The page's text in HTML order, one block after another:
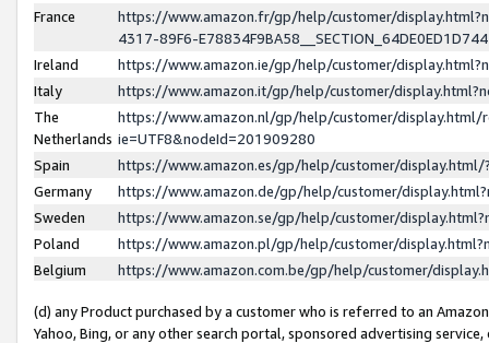
France
https://www.amazon.fr/gp/help/customer/
4317-89F6-
Ireland
https://www.amazon.ie/gp/help/customer/
Italy
https://www.amazon.it/gp/help/customer/
The
Netherlands
https://www.amazon.nl/gp/help/customer/display.html/
ie=UTF8&nodeId=201909280
Spain
https://www.amazon.es/gp/help/customer/
Germany
https://www.amazon.de/gp/help/customer/
Sweden
https://www.amazon.se/gp/help/customer/
Poland
https://www.amazon.pl/gp/help/customer/
Belgium
https://www.amazon.com.be/gp/help/customer/
(d) any Product purchased by a customer who is referred to an
Yahoo, Bing, or any other search portal, sponsored advertising